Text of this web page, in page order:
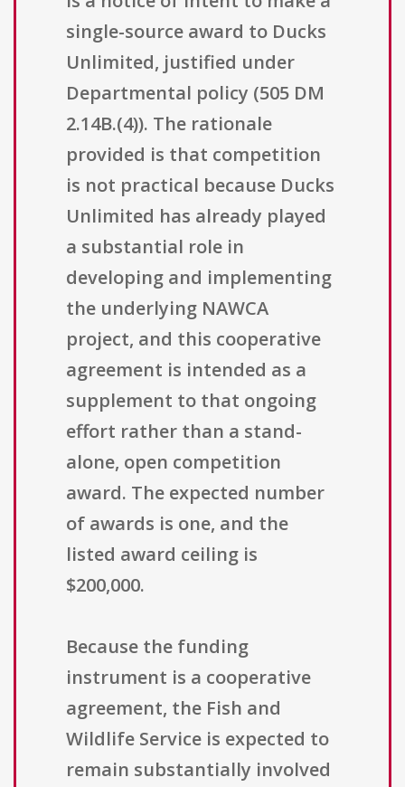
single-source award to Ducks
Unlimited, justified under
Departmental policy (505 DM
2.14B.(4)). The rationale
provided is that competition
is not practical because Ducks
Unlimited has already played
a substantial role in
developing and implementing
the underlying NAWCA
project, and this cooperative
agreement is intended as a
supplement to that ongoing
effort rather than a stand-
alone, open competition
award. The expected number
of awards is one, and the
listed award ceiling is
$200,000.
Because the funding
instrument is a cooperative
agreement, the Fish and
Wildlife Service is expected to
remain substantially involved